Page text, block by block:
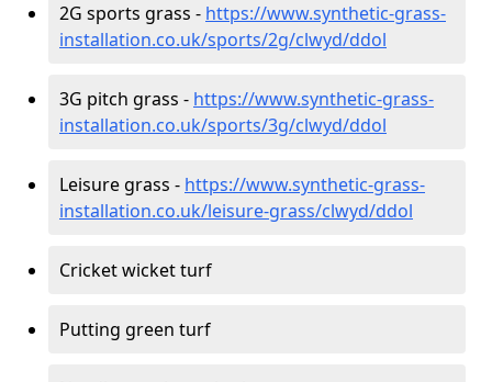
2G sports grass - https://www.synthetic-grass-
installation.co.uk/sports/2g/clwyd/ddol
3G pitch grass - https://www.synthetic-grass-
installation.co.uk/sports/3g/clwyd/ddol
Leisure grass - https://www.synthetic-grass-
installation.co.uk/leisure-grass/clwyd/ddol
Cricket wicket turf
Putting green turf